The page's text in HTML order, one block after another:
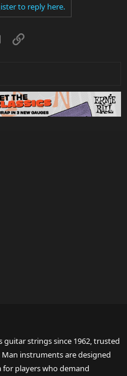
to reply here.
EmailLink
guitar strings since 1962, trusted
instruments are designed
for players who demand